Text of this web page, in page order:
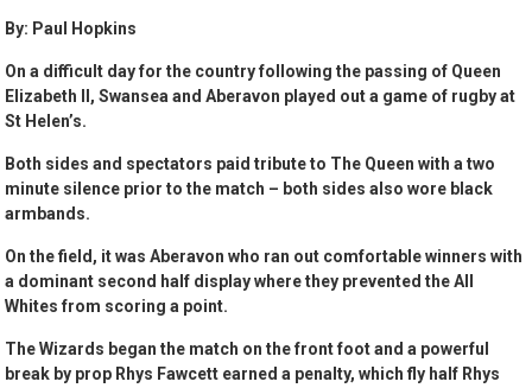
By: Paul Hopkins
On a difficult day for the country following the passing of Queen
Elizabeth II, Swansea and Aberavon played out a game of rugby at
St Helen’s.
Both sides and spectators paid tribute to The Queen with a two
minute silence prior to the match – both sides also wore black
armbands.
On the field, it was Aberavon who ran out comfortable winners with
a dominant second half display where they prevented the All
Whites from scoring a point.
The Wizards began the match on the front foot and a powerful
break by prop Rhys Fawcett earned a penalty, which fly half Rhys